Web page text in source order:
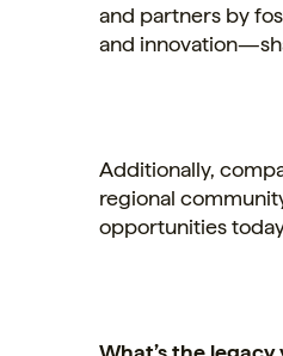
and partners by
and
Additionally,
regional
opportunities